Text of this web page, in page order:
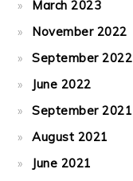
March 2023
November 2022
September 2022
June 2022
September 2021
August 2021
June 2021